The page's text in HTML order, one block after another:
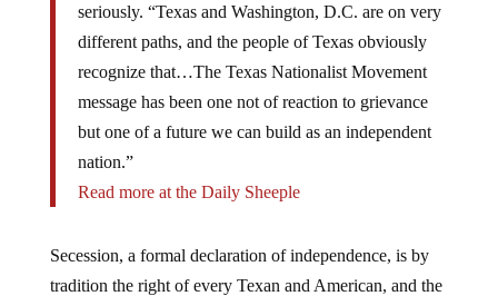
seriously. “Texas and Washington, D.C. are on very
different paths, and the people of Texas obviously
recognize that…The Texas Nationalist Movement
message has been one not of reaction to grievance
but one of a future we can build as an independent
nation.”
Read more at the Daily Sheeple
Secession, a formal declaration of independence, is by
tradition the right of every Texan and American, and the